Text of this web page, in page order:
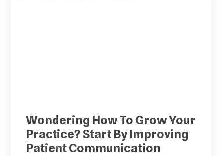
Wondering How To Grow Your
Practice? Start By Improving
Patient Communication